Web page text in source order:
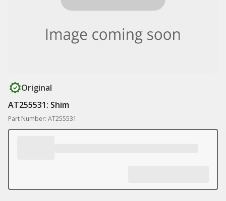
Original
AT255531: Shim
Part Number: AT255531